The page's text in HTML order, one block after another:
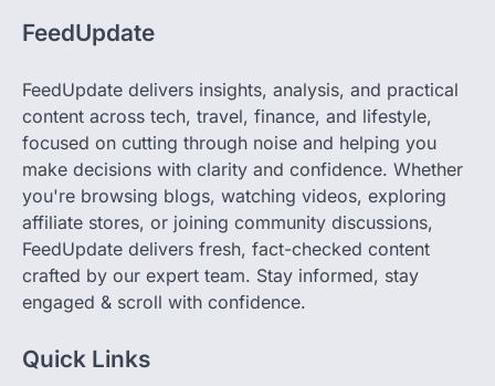
FeedUpdate
FeedUpdate delivers insights, analysis, and practical
content across tech, travel, finance, and lifestyle,
focused on cutting through noise and helping you
make decisions with clarity and confidence. Whether
you're browsing blogs, watching videos, exploring
affiliate stores, or joining community discussions,
FeedUpdate delivers fresh, fact-checked content
crafted by our expert team. Stay informed, stay
engaged & scroll with confidence.
Quick Links